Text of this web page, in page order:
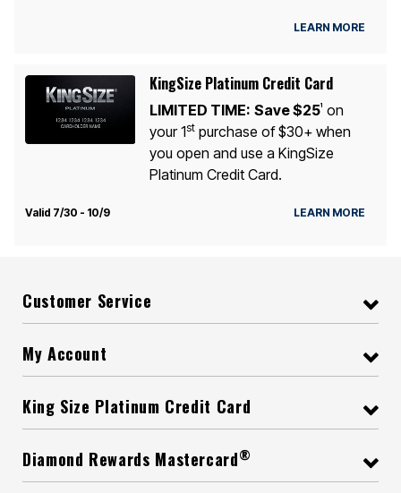
LEARN MORE
KingSize Platinum Credit Card
LIMITED TIME: Save $251
on
your 1stpurchase of $30+ when
you open and use a KingSize
Platinum Credit Card.
Valid 7/30 - 10/9 LEARN MORE
Customer Service
My Account
King Size Platinum Credit Card
Diamond Rewards Mastercard®